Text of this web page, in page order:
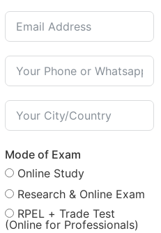
Mode of Exam
Online Study
Research & Online Exam
RPEL + Trade Test
(Online for Professionals)